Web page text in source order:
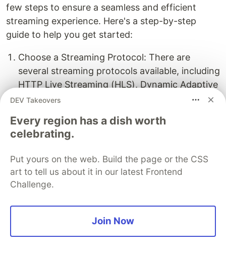
few steps to ensure a seamless and efficient
streaming experience. Here's a step-by-step
guide to help you get started:
Choose a Streaming Protocol: There are
several streaming protocols available, including
HTTP Live Streaming (HLS), Dynamic Adaptive
Streaming over HTTP (DASH), and Smooth
your requirements and target devices.
HTTP, you'll need a web server. Popular
options include Apache HTTP Server,Nginx
andMicrosoft IIS
Configure the Web Server: Once installed, you
DEV Takeovers
Every region has a dish worth
celebrating.
Put yours on the web. Build the page or the CSS
art to tell us about it in our latest Frontend
Challenge.
Join Now